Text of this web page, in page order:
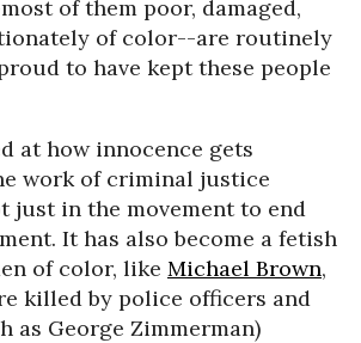
of them poor, damaged,
of color--are routinely
to have kept these people
at how innocence gets
work of criminal justice
just in the movement to end
It has also become a fetish
of color, like Michael Brown,
killed by police officers and
as George Zimmerman)